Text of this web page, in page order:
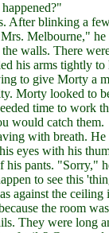
After blinking a
Melbourne,"
walls. There
his arms tightly to
to give Morty a
Morty looked to
time to work
would catch them.
with breath. He
eyes with his
his pants. "Sorry,"
to see this
against the
the room
They were long